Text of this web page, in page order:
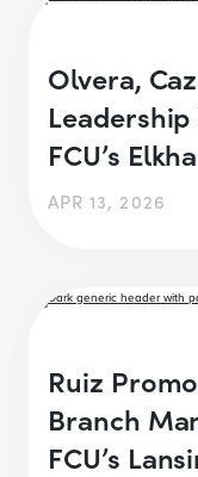
Olvera,
FCU’s
APR 13, 2026
Ruiz
Branch
FCU’s